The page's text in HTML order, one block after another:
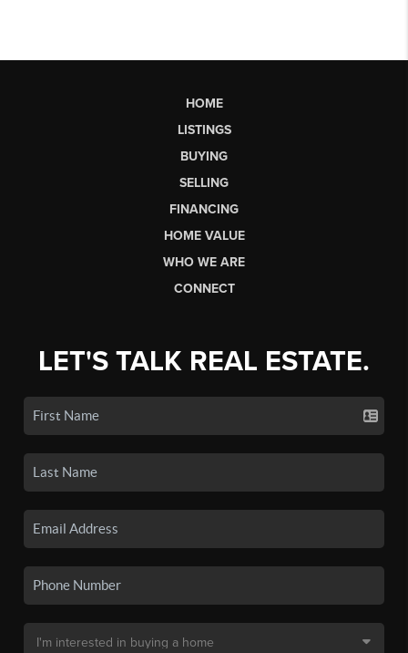
HOME
LISTINGS
BUYING
SELLING
FINANCING
HOME VALUE
WHO WE ARE
CONNECT
LET'S TALK REAL ESTATE.